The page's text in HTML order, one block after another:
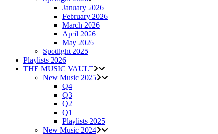
January 2026
February 2026
March 2026
April 2026
May 2026
Spotlight 2025
Playlists 2026
THE MUSIC VAULT
New Music 2025
Q4
Q3
Q2
Q1
Playlists 2025
New Music 2024